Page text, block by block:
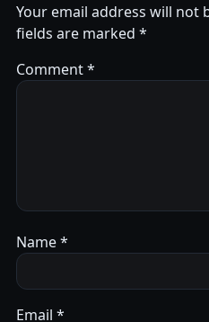
Your email address will not
fields are marked *
Comment*
Name*
Email *